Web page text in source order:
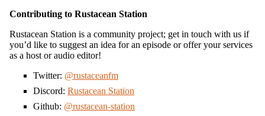
Contributing to Rustacean Station
Rustacean Station is a community project; get in touch with us if
you’d like to suggest an idea for an episode or offer your services
as a host or audio editor!
Twitter: @rustaceanfm
Discord: Rustacean Station
Github: @rustacean-station